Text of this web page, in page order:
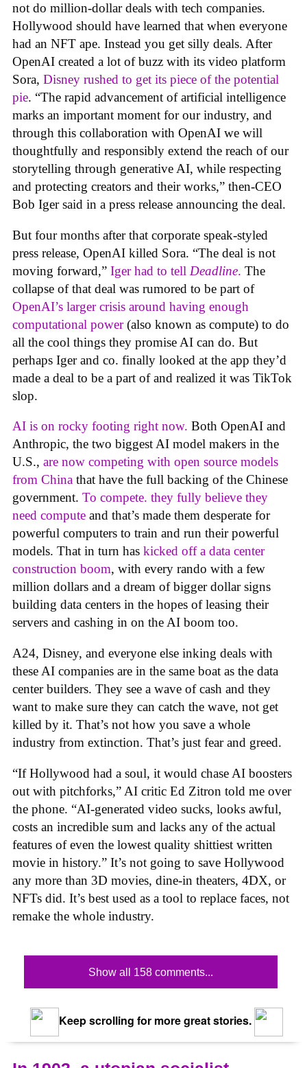
not do million-dollar deals with tech companies.
Hollywood should have learned that when everyone
had an NFT ape. Instead you get silly deals. After
OpenAI created a lot of buzz with its video platform
Sora, Disney rushed to get its piece of the potential
pie. “The rapid advancement of artificial intelligence
marks an important moment for our industry, and
through this collaboration with OpenAI we will
thoughtfully and responsibly extend the reach of our
storytelling through generative AI, while respecting
and protecting creators and their works,” then-CEO
Bob Iger said in a press release announcing the deal.
But four months after that corporate speak-styled
press release, OpenAI killed Sora. “The deal is not
moving forward,” Iger had to tell Deadline. The
collapse of that deal was rumored to be part of
OpenAI’s larger crisis around having enough
computational power(also known as compute) to do
all the cool things they promise AI can do. But
perhaps Iger and co. finally looked at the app they’d
made a deal to be a part of and realized it was TikTok
slop.
AI is on rocky footing right now. Both OpenAI and
Anthropic, the two biggest AI model makers in the
U.S., are now competing with open source models
from China that have the full backing of the Chinese
government. To compete. they fully believe they
need compute and that’s made them desperate for
powerful computers to train and run their powerful
models. That in turn has kicked off a data center
construction boom, with every rando with a few
million dollars and a dream of bigger dollar signs
building data centers in the hopes of leasing their
servers and cashing in on the AI boom too.
A24, Disney, and everyone else inking deals with
these AI companies are in the same boat as the data
center builders. They see a wave of cash and they
want to make sure they can catch the wave, not get
killed by it. That’s not how you save a whole
industry from extinction. That’s just fear and greed.
“If Hollywood had a soul, it would chase AI boosters
out with pitchforks,” AI critic Ed Zitron told me over
the phone. “AI-generated video sucks, looks awful,
costs an incredible sum and lacks any of the actual
features of even the lowest quality shittiest written
movie in history.” It’s not going to save Hollywood
any more than 3D movies, dine-in theaters, 4DX, or
NFTs did. It’s best used as a tool to replace faces, not
remake the whole industry.
Show all 158 comments...
Keep scrolling for more great stories.